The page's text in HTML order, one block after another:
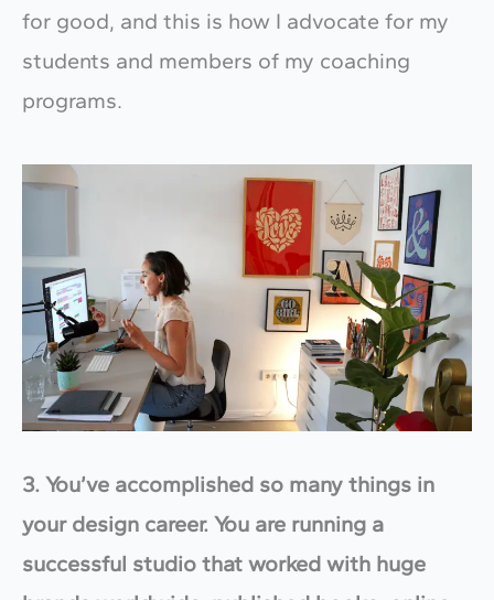
for good, and this is how I advocate for my
students and members of my coaching
programs.
3. You’ve accomplished so many things in
your design career. You are running a
successful studio that worked with huge